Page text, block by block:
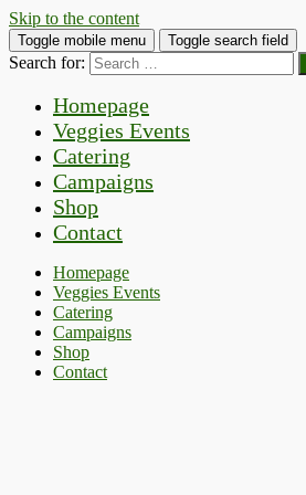
Skip to the content
Toggle mobile menu Toggle search field
Search for:
Homepage
Veggies Events
Catering
Campaigns
Shop
Contact
Homepage
Veggies Events
Catering
Campaigns
Shop
Contact